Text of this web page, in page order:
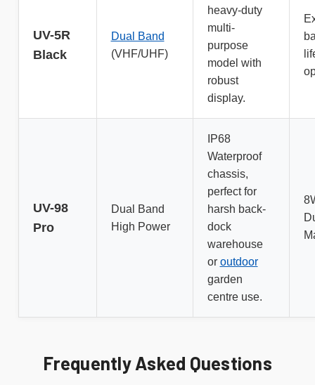
UV-5R
Black
Dual Band
(VHF/UHF)
heavy-duty
multi-
purpose
model with
robust
display.
UV-98
Pro
Dual Band
High Power
IP68
Waterproof
chassis,
perfect for
harsh back-
dock
warehouse
or outdoor
garden
centre use.
Frequently Asked Questions